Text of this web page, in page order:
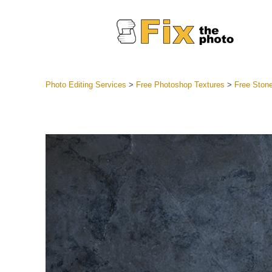
Mobile
Photo Editing Services > Free Photoshop Textures > Free